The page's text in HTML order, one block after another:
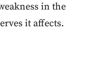
in the
it affects.